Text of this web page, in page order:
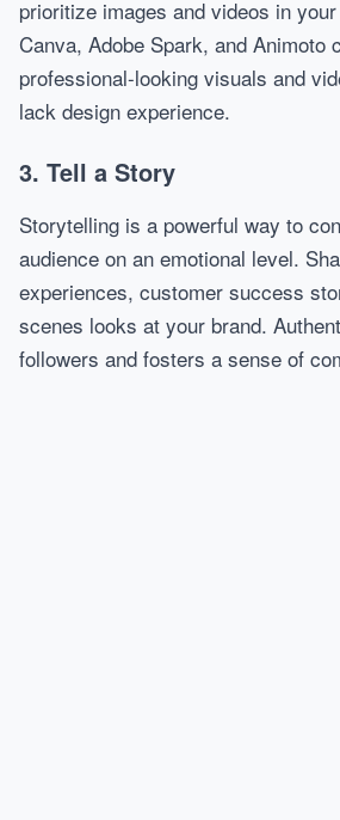
prioritize images and videos in
Canva, Adobe Spark, and Animoto
professional-looking visuals and
lack design experience.
3. Tell a Story
Storytelling is a powerful way to
audience on an emotional level.
experiences, customer success
scenes looks at your brand.
followers and fosters a sense of